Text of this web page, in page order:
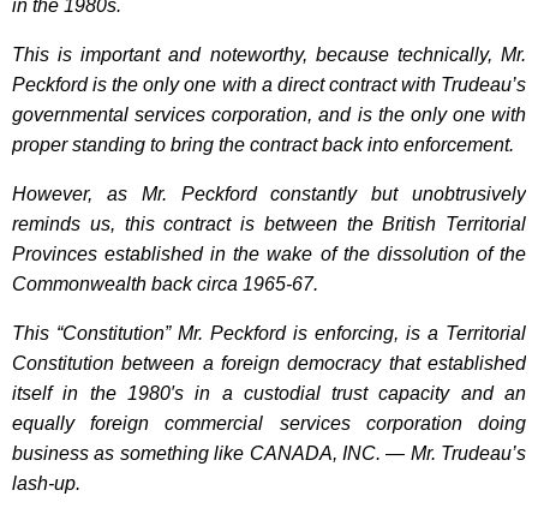
in the 1980s.
This is important and noteworthy, because technically, Mr.
Peckford is the only one with a direct contract with Trudeau’s
governmental services corporation, and is the only one with
proper standing to bring the contract back into enforcement.
However, as Mr. Peckford constantly but unobtrusively
reminds us, this contract is between the British Territorial
Provinces established in the wake of the dissolution of the
Commonwealth back circa 1965-67.
This “Constitution” Mr. Peckford is enforcing, is a Territorial
Constitution between a foreign democracy that established
itself in the 1980′s in a custodial trust capacity and an
equally foreign commercial services corporation doing
business as something like CANADA, INC. — Mr. Trudeau’s
lash-up.